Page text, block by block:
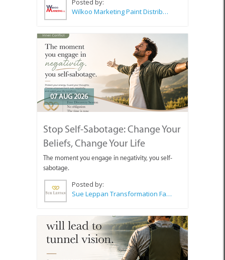
Posted by:
Wilkoo Marketing Paint Distributors
07 AUG 2026
Stop Self-Sabotage: Change Your
Beliefs, Change Your Life
The moment you engage in negativity, you self-
sabotage.
Posted by:
Sue Leppan Transformation Facilitator & Life Coach